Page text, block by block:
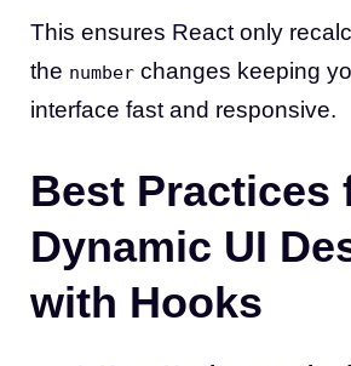
This ensures React only
the number changes keeping
interface fast and responsive.
Best Practices
Dynamic UI
with Hooks